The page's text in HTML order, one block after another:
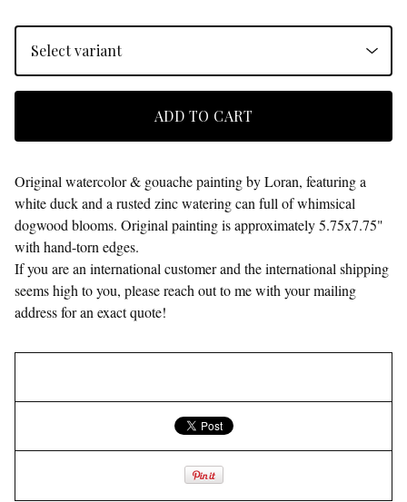
ADD TO CART
Original watercolor & gouache painting by Loran, featuring a
white duck and a rusted zinc watering can full of whimsical
dogwood blooms. Original painting is approximately 5.75x7.75"
with hand-torn edges.
If you are an international customer and the international shipping
seems high to you, please reach out to me with your mailing
address for an exact quote!